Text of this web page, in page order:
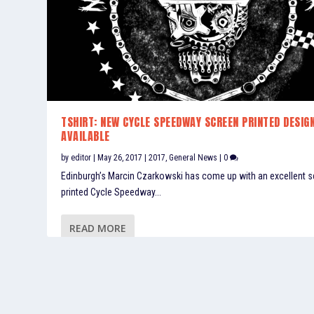
TSHIRT: NEW CYCLE SPEEDWAY SCREEN PRINTED
AVAILABLE
byeditor |May 26, 2017 |2017 ,General News |0
Edinburgh’s Marcin Czarkowski has come up with an excellent
printed Cycle Speedway...
READ MORE